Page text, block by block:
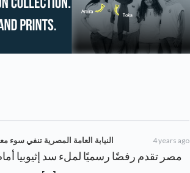
النيابة العامة المصرية تنفي سوء 4 years ago